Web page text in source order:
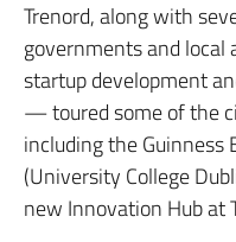
Trenord, along with
governments and local
startup development
— toured some of the
including the Guinness
(University College
new Innovation Hub at